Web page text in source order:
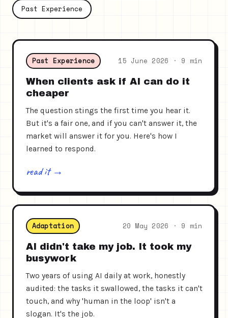
Past Experience
Past Experience 15 June 2026 · 9 min
When clients ask if AI can do it
cheaper
The question stings the first time you hear it.
But it's a fair one, and if you can't answer it, the
market will answer it for you. Here's how I
learned to respond.
read it →
Adaptation 20 May 2026 · 9 min
AI didn't take my job. It took my
busywork
Two years of using AI daily at work, honestly
audited: the tasks it swallowed, the tasks it can't
touch, and why 'human in the loop' isn't a
slogan. It's the job.